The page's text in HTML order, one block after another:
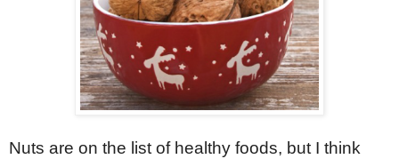
Nuts are on the list of healthy foods, but I think